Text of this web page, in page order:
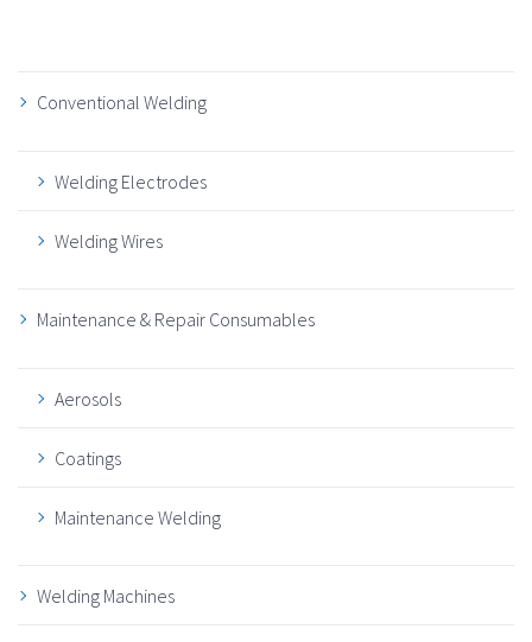
Conventional Welding
Welding Electrodes
Welding Wires
Maintenance & Repair Consumables
Aerosols
Coatings
Maintenance Welding
Welding Machines